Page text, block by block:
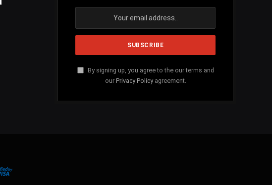
By signing up, you agree to the our terms and
our Privacy Policyagreement.